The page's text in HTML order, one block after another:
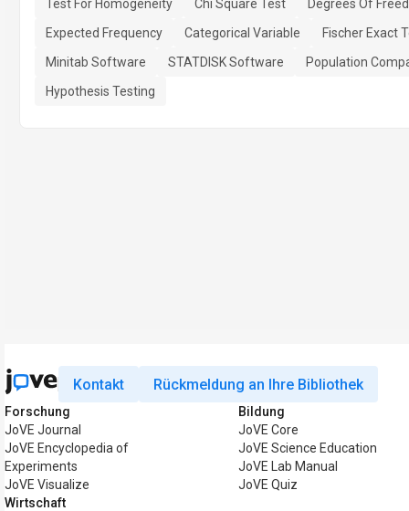
Test For Homogeneity Chi Square Test
Degrees Of
Expected Frequency
Categorical Variable
Fischer Exact
Minitab Software
STATDISK Software
Population
Hypothesis Testing
Kontakt Rückmeldung an Ihre Bibliothek
Forschung
JoVE Journal
JoVE Encyclopedia of
Experiments
JoVE Visualize
Wirtschaft
Bildung
JoVE Core
JoVE Science Education
JoVE Lab Manual
JoVE Quiz